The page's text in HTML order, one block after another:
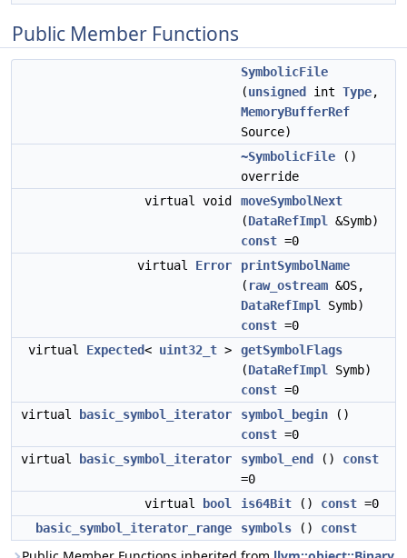
Public Member Functions
SymbolicFile
(unsigned int Type,
MemoryBufferRef
Source)
~SymbolicFile ()
override
virtual void
moveSymbolNext
(DataRefImpl
&Symb)
const =0
virtual Error
printSymbolName
( raw_ostream &OS,
DataRefImpl
Symb)
const =0
virtual Expected< uint32_t >
getSymbolFlags
(DataRefImpl
Symb)
const =0
virtual
basic_symbol_iterator symbol_begin ()
const =0
virtual
basic_symbol_iterator symbol_end () const
=0
virtual
bool is64Bit () const =0
basic_symbol_iterator_range
symbols () const